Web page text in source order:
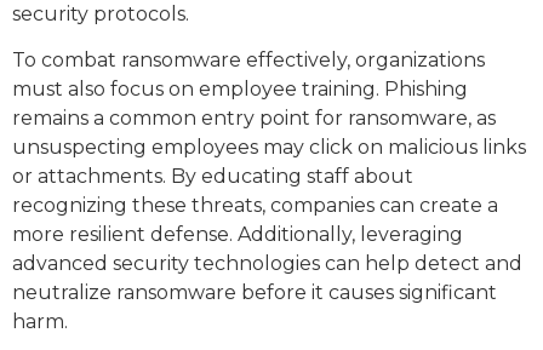
security protocols.
To combat ransomware effectively, organizations
must also focus on employee training. Phishing
remains a common entry point for ransomware, as
unsuspecting employees may click on malicious links
or attachments. By educating staff about
recognizing these threats, companies can create a
more resilient defense. Additionally, leveraging
advanced security technologies can help detect and
neutralize ransomware before it causes significant
harm.